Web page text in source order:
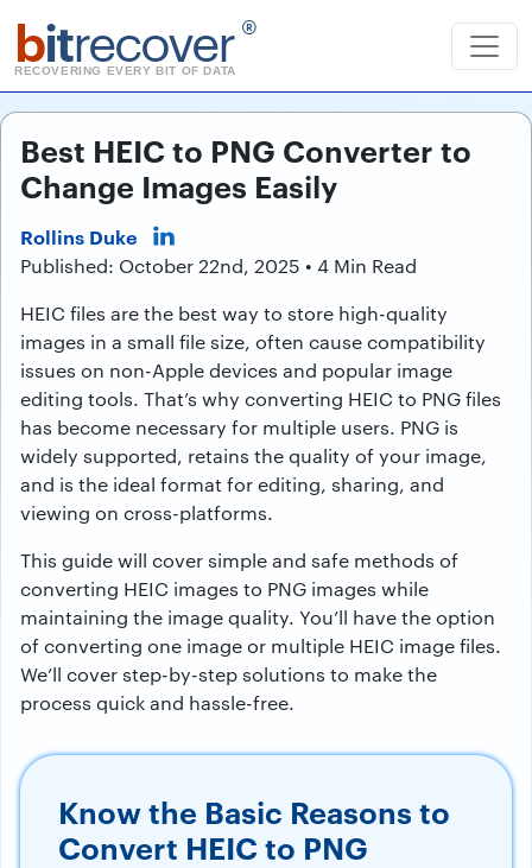
bitrecover ®
RECOVERING EVERY BIT OF DATA
Best HEIC to PNG Converter to
Change Images Easily
Rollins Duke
Published: October 22nd, 2025 • 4 Min Read
HEIC files are the best way to store high-quality
images in a small file size, often cause compatibility
issues on non-Apple devices and popular image
editing tools. That’s why converting HEIC to PNG files
has become necessary for multiple users. PNG is
widely supported, retains the quality of your image,
and is the ideal format for editing, sharing, and
viewing on cross-platforms.
This guide will cover simple and safe methods of
converting HEIC images to PNG images while
maintaining the image quality. You’ll have the option
of converting one image or multiple HEIC image files.
We’ll cover step-by-step solutions to make the
process quick and hassle-free.
Know the Basic Reasons to
Convert HEIC to PNG